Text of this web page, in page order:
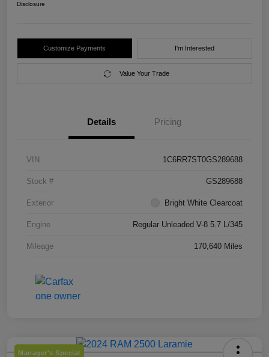
Disclosure
Customize Payments I'm Interested
Value Your Trade
Details Pricing
VIN 1C6RR7ST0GS289688
Stock # GS289688
Exterior Bright White Clearcoat
Engine Regular Unleaded V-8 5.7 L/345
Mileage 170,640 Miles
Manager's Special